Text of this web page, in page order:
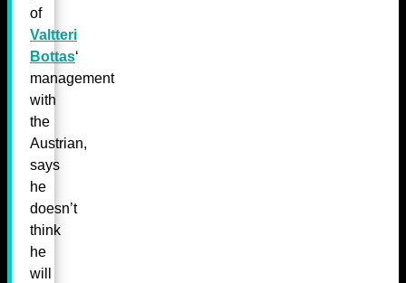
of
Valtteri
Bottas‘
management
with
the
Austrian,
says
he
doesn’t
think
he
will